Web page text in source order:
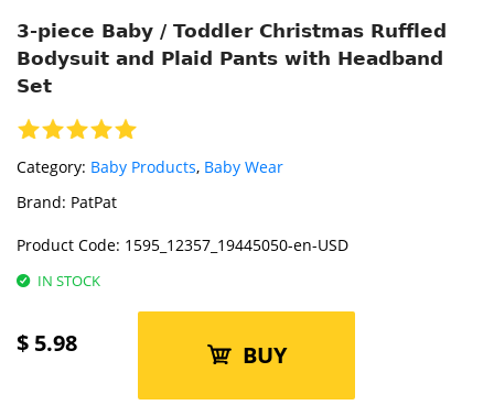
3-piece Baby / Toddler Christmas Ruffled
Bodysuit and Plaid Pants with Headband
Set
Category: Baby Products, Baby Wear
Brand: PatPat
Product Code: 1595_12357_19445050-en-USD
IN STOCK
$ 5.98 BUY